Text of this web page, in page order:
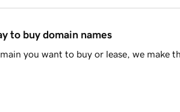
to buy domain names
you want to buy or lease, we make